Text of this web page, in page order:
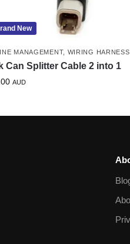
New
MANAGEMENT, WIRING HARNESS
Can Splitter Cable 2 into 1
AUD